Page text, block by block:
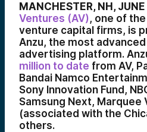
MANCHESTER, NH,
Ventures (AV), one of
venture capital firms, is
Anzu, the most
advertising platform.
million to date from AV,
Bandai Namco
Sony Innovation Fund,
Samsung Next, Marquee
(associated with the
others.